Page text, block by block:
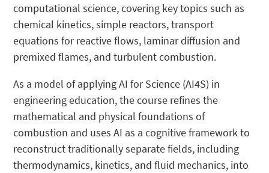
computational science, covering key topics such as
chemical kinetics, simple reactors, transport
equations for reactive flows, laminar diffusion and
premixed flames, and turbulent combustion.
As a model of applying AI for Science (AI4S) in
engineering education, the course refines the
mathematical and physical foundations of
combustion and uses AI as a cognitive framework to
reconstruct traditionally separate fields, including
thermodynamics, kinetics, and fluid mechanics, into